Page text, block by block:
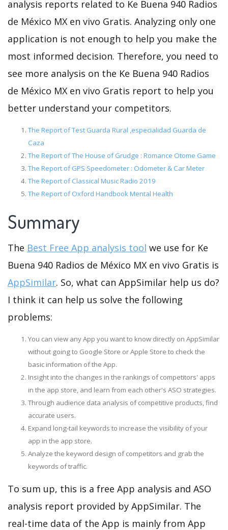
analysis reports related to Ke Buena 940 Radios
de México MX en vivo Gratis. Analyzing only one
application is not enough to help you make the
most informed decision. Therefore, you need to
see more analysis on the Ke Buena 940 Radios
de México MX en vivo Gratis report to help you
better understand your competitors.
The Report of Test Guarda Rural ,especialidad Guarda de
Caza
The Report of The House of Grudge : Romance Otome Game
The Report of GPS Speedometer : Odometer & Car Meter
The Report of Classical Music Radio 2019
The Report of Oxford Handbook Mental Health
Summary
The Best Free App analysis tool we use for Ke
Buena 940 Radios de México MX en vivo Gratis is
AppSimilar. So, what can AppSimilar help us do?
I think it can help us solve the following
problems:
You can view any App you want to know directly on AppSimilar
without going to Google Store or Apple Store to check the
basic information of the App.
Insight into the changes in the rankings of competitors' apps
in the app store, and learn from each other's ASO strategies.
Through audience data analysis of competitive products, find
accurate users.
Expand long-tail keywords to increase the visibility of your
app in the app store.
Analyze the keyword design of competitors and grab the
keywords of traffic.
To sum up, this is a free App analysis and ASO
analysis report provided by AppSimilar. The
real-time data of the App is mainly from App